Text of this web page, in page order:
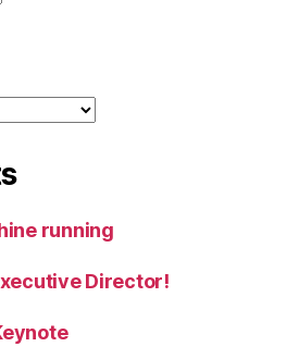
running
Director!